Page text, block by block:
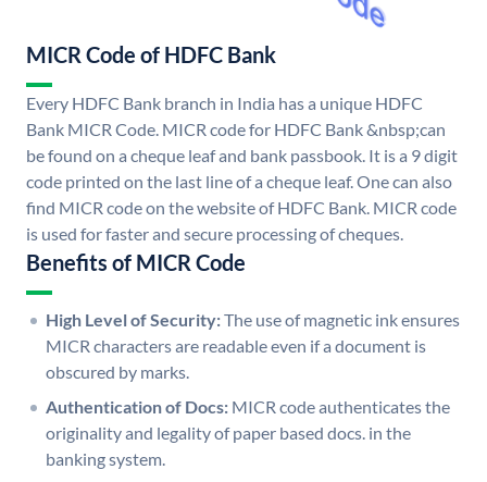
MICR Code of HDFC Bank
Every HDFC Bank branch in India has a unique HDFC
Bank MICR Code. MICR code for HDFC Bank &nbsp;can
be found on a cheque leaf and bank passbook. It is a 9 digit
code printed on the last line of a cheque leaf. One can also
find MICR code on the website of HDFC Bank. MICR code
is used for faster and secure processing of cheques.
Benefits of MICR Code
High Level of Security:The use of magnetic ink ensures
MICR characters are readable even if a document is
obscured by marks.
Authentication of Docs: MICR code authenticates the
originality and legality of paper based docs. in the
banking system.